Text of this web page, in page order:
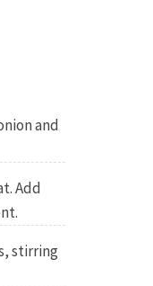
and
Add
stirring